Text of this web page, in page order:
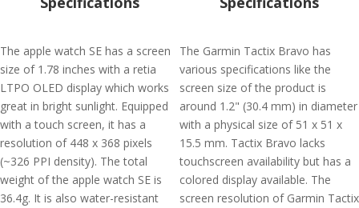
The apple watch SE has a screen
size of 1.78 inches with a retia
LTPO OLED display which works
great in bright sunlight. Equipped
with a touch screen, it has a
resolution of 448 x 368 pixels
(~326 PPI density). The total
weight of the apple watch SE is
36.4g. It is also water-resistant
The Garmin Tactix Bravo has
various specifications like the
screen size of the product is
around 1.2" (30.4 mm) in diameter
with a physical size of 51 x 51 x
15.5 mm. Tactix Bravo lacks
touchscreen availability but has a
colored display available. The
screen resolution of Garmin Tactix